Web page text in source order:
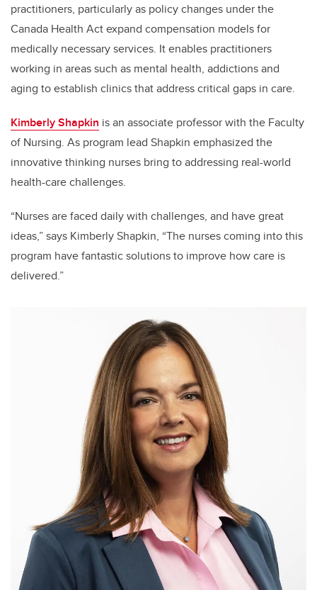
practitioners, particularly as policy changes under the
Canada Health Act expand compensation models for
medically necessary services. It enables practitioners
working in areas such as mental health, addictions and
aging to establish clinics that address critical gaps in care.
Kimberly Shapkin is an associate professor with the Faculty
of Nursing. As program lead Shapkin emphasized the
innovative thinking nurses bring to addressing real-world
health-care challenges.
“Nurses are faced daily with challenges, and have great
ideas,” says Kimberly Shapkin, “The nurses coming into this
program have fantastic solutions to improve how care is
delivered.”